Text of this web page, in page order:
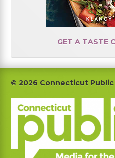
GET A TASTE
Footer
© 2026 Connecticut Public